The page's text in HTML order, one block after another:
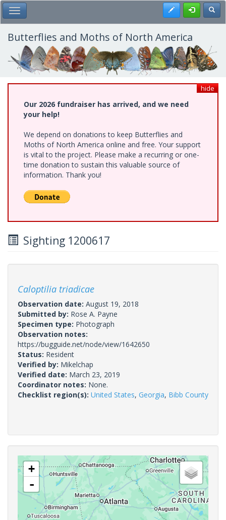
Skip
to
main
content
Toggle Main Menu Register
Butterflies and Moths of North America
hide
Our 2026 fundraiser has arrived, and we need
your help!
We depend on donations to keep Butterflies and
Moths of North America online and free. Your support
is vital to the project. Please make a recurring or one-
time donation to sustain this valuable source of
information. Thank you!
Sighting 1200617
Caloptilia triadicae
Observation date: August 19, 2018
Submitted by: Rose A. Payne
Specimen type: Photograph
Observation notes:
https://bugguide.net/node/view/1642650
Status: Resident
Verified by: Mikelchap
Verified date: March 23, 2019
Coordinator notes: None.
Checklist region(s): United States, Georgia, Bibb County
+
-